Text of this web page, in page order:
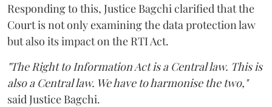
Responding to this, Justice Bagchi clarified that the
Court is not only examining the data protection law
but also its impact on the RTI Act.
"The Right to Information Act is a Central law. This is
also a Central law. We have to harmonise the two,"
said Justice Bagchi.